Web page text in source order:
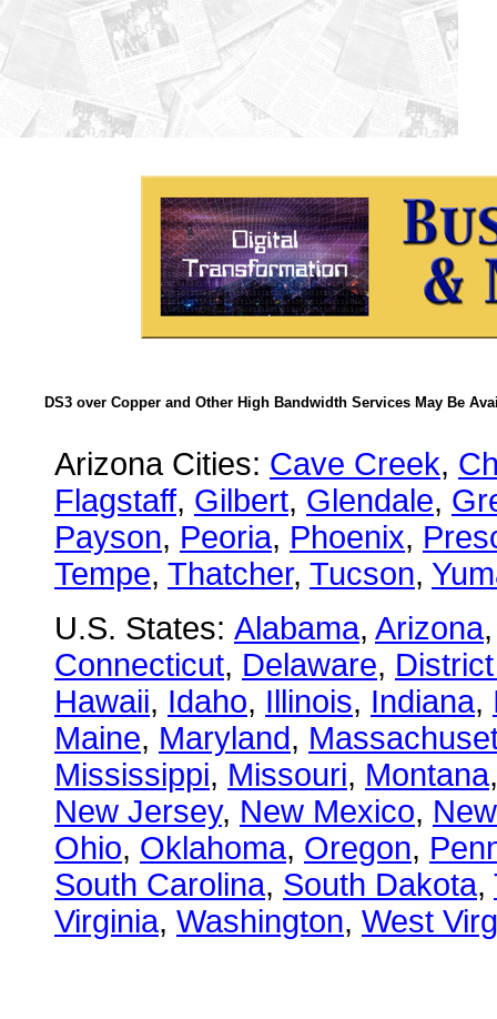
DS3 over Copper and Other High Bandwidth Services May Be
Arizona Cities: Cave Creek,
Flagstaff, Gilbert, Glendale,
Payson, Peoria, Phoenix,
Tempe, Thatcher, Tucson,
U.S. States: Alabama, Arizona
Connecticut, Delaware,
Hawaii, Idaho, Illinois, Indiana,
Maine, Maryland,
Mississippi, Missouri, Montana
New Jersey, New Mexico,
Ohio, Oklahoma, Oregon,
South Carolina, South Dakota,
Virginia, Washington, West